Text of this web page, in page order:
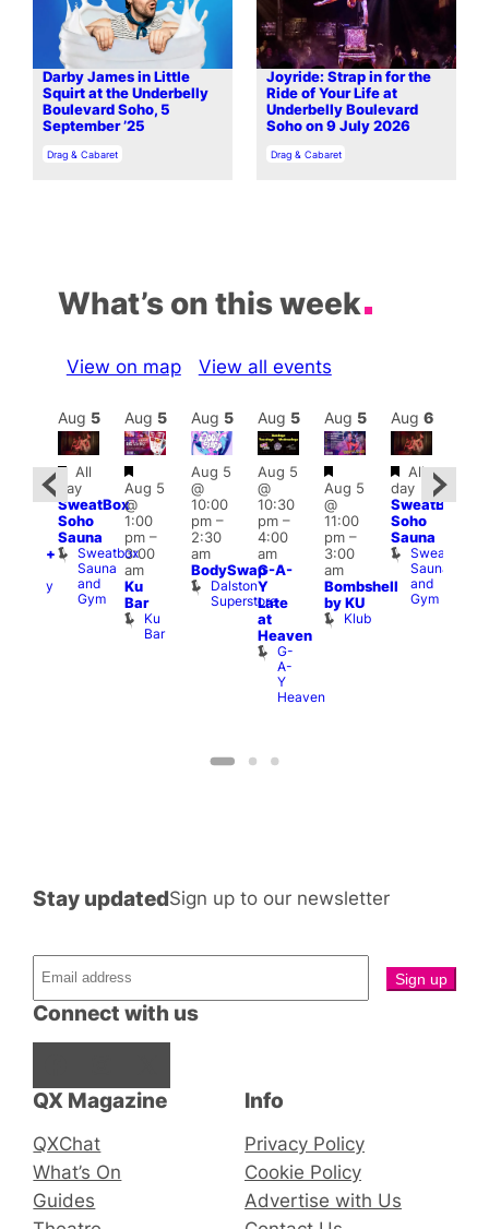
Darby James in Little
Squirt at the Underbelly
Boulevard Soho, 5
September ’25
In relation to
Drag & Cabaret
Joyride: Strap in for the
Ride of Your Life at
Underbelly Boulevard
Soho on 9 July 2026
In relation to
Drag & Cabaret
What’s on this week
View on map View all events
Featured
Albany
Aug 5
Featured
All
day
SweatBox
Soho
Sauna
Sweatbox
Sauna
and
Gym
Aug 5
Featured
Aug 5
@
1:00
pm–
3:00
am
Ku
Bar
Ku
Bar
Aug 5
Aug 5
@
10:00
pm–
2:30
am
BodySwap
Dalston
Superstore
Aug 5
Aug 5
@
10:30
pm–
4:00
am
G-A-
Y
Late
at
Heaven
G-
A-
Y
Heaven
Aug 5
Featured
Aug 5
@
11:00
pm–
3:00
am
Bombshell
by KU
Klub
Aug 6
Featured
All
day
SweatBox
Soho
Sauna
Sweatbox
Sauna
and
Gym
QX Magazine
QXChat
What’s On
Guides
Connect with us
Stay updatedSign up to our newsletter
Info
Privacy Policy
Cookie Policy
Advertise with Us